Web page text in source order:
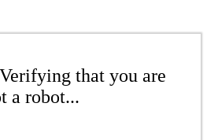
that you are
a robot...